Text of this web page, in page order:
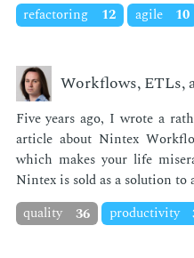
refactoring
12 agile 10
Workflows, ETLs,
Five years ago, I wrote a
ar­ti­cle about Nin­tex
which makes your life
Nin­tex is sold as a so­lu­tion
quality
36 productivity